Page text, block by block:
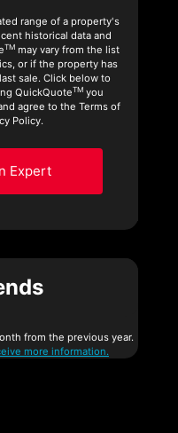
range of a property's
historical data and
TM may vary from the list
or if the property has
sale. Click below to
QuickQuoteTMyou
agree to the Terms of
Policy.
Expert
from the previous year.
more information.